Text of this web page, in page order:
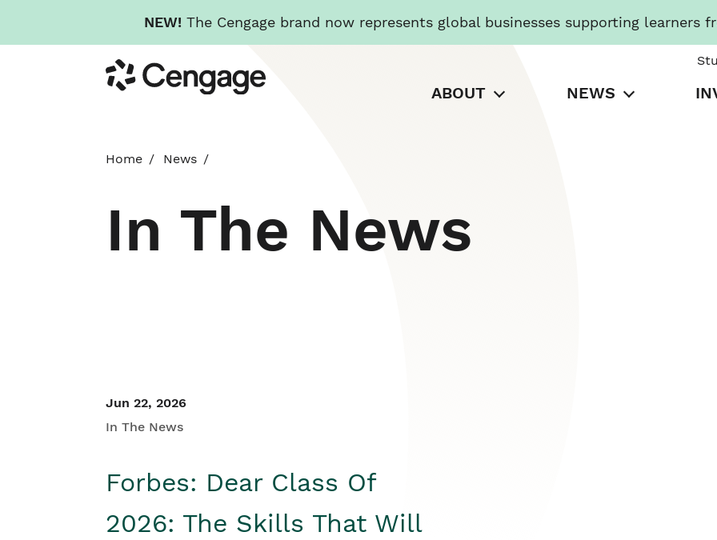
NEW! The Cengage brand now represents global businesses supporting learners
to
main
Cengage
ABOUT NEWS
Home News
In The News
Jun 22, 2026
In The News
Forbes: Dear Class Of
2026: The Skills That Will